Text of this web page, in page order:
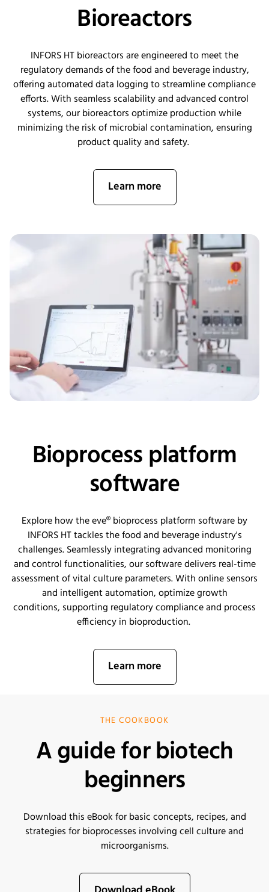
Bioreactors
INFORS HT bioreactors are engineered to meet the
regulatory demands of the food and beverage industry,
offering automated data logging to streamline compliance
efforts. With seamless scalability and advanced control
systems, our bioreactorsoptimizeproduction while
minimizing the risk of microbial contamination, ensuring
product quality and safety.
Learn more
Bioprocess platform
software
Explore how the eve®bioprocess platform software by
INFORS HT tackles the food and beverage industry's
challenges. Seamlessly integrating advanced monitoring
and control functionalities, our software delivers real-time
assessment of vital culture parameters. With online sensors
and intelligent automation,optimizegrowth
conditions, supporting regulatory compliance and process
efficiency in bioproduction.
Learn more
THE COOKBOOK
A guide for biotech
beginners
Download this eBook for basic concepts, recipes, and
strategies for bioprocesses involving cell culture and
microorganisms.